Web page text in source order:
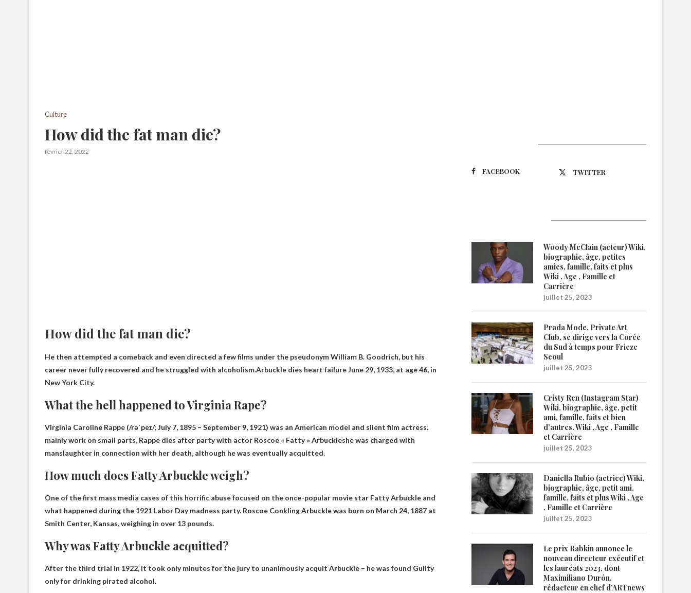
Culture
How did the fat man die?
février 22, 2022
How did the fat man die?
He then attempted a comeback and even directed a few films under the pseudonym William B. Goodrich, but his
career never fully recovered and he struggled with alcoholism.Arbuckle dies heart failureJune 29, 1933, at age 46, in
New York City.
What the hell happened to Virginia Rape?
Virginia Caroline Rappe (/rəˈpeɪ/; July 7, 1895 – September 9, 1921) was an American model and silent film actress.
mainly work on small parts, Rappe dies after party with actor Roscoe « Fatty » Arbuckleshe was charged with
manslaughter in connection with her death, although he was eventually acquitted.
How much does Fatty Arbuckle weigh?
One of the first mass media cases of this horrific abuse focused on the once-popular movie star Fatty Arbuckle and
what happened during the 1921 Labor Day madness party. Roscoe Conkling Arbuckle was born on March 24, 1887 at
Smith Center, Kansas, weighing in over 13 pounds.
Why was Fatty Arbuckle acquitted?
After the third trial in 1922, it took only minutes for the jury to unanimously acquit Arbuckle – he was found Guilty
only for drinking pirated alcohol.
FACEBOOK TWITTER
Woody McClain (acteur) Wiki,
biographie, âge, petites
amies, famille, faits et plus
Wiki , Age , Famille et
Carrière
juillet 25, 2023
Prada Mode, Private Art
Club, se dirige vers la Corée
du Sud à temps pour Frieze
Seoul
juillet 25, 2023
Cristy Ren (Instagram Star)
Wiki, biographie, âge, petit
ami, famille, faits et bien
d’autres. Wiki , Age , Famille
et Carrière
juillet 25, 2023
Daniella Rubio (actrice) Wiki,
biographie, âge, petit ami,
famille, faits et plus Wiki , Age
, Famille et Carrière
juillet 25, 2023
Le prix Rabkin annonce le
nouveau directeur exécutif et
les lauréats 2023, dont
Maximiliano Durón,
rédacteur en chef d’ARTnews